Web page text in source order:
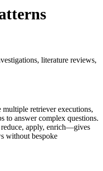
literature reviews,
retriever executions,
to answer complex questions.
apply, enrich—gives
without bespoke